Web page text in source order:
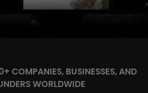
COMPANIES, BUSINESSES, AND
WORLDWIDE